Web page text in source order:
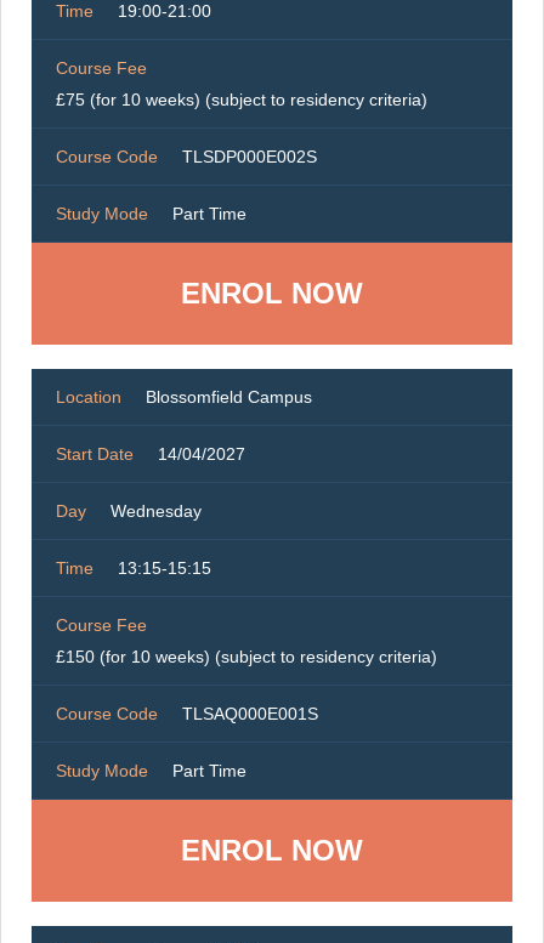
Time 19:00-21:00
Course Fee
£75 (for 10 weeks) (subject to residency criteria)
Course Code TLSDP000E002S
Study Mode Part Time
ENROL NOW
Location Blossomfield Campus
Start Date 14/04/2027
Day Wednesday
Time 13:15-15:15
Course Fee
£150 (for 10 weeks) (subject to residency criteria)
Course Code TLSAQ000E001S
Study Mode Part Time
ENROL NOW